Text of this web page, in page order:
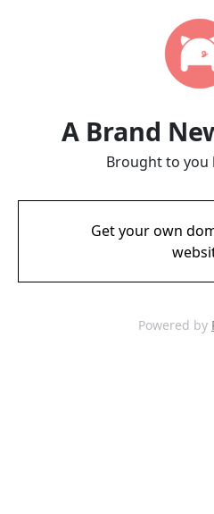
A Brand
Brought to you
Get your own
Powered by